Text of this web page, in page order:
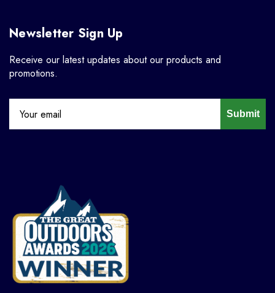
Newsletter Sign Up
Receive our latest updates about our products and
promotions.
Submit